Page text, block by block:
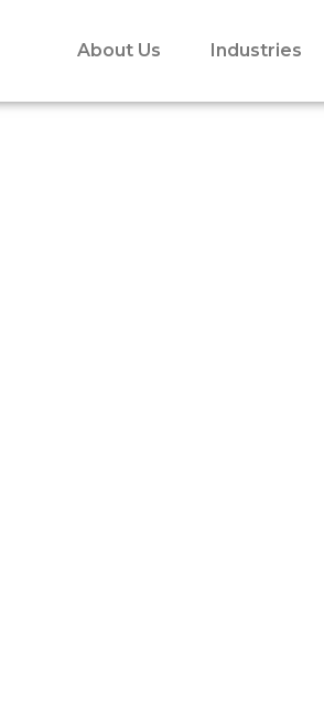
About Us Industries